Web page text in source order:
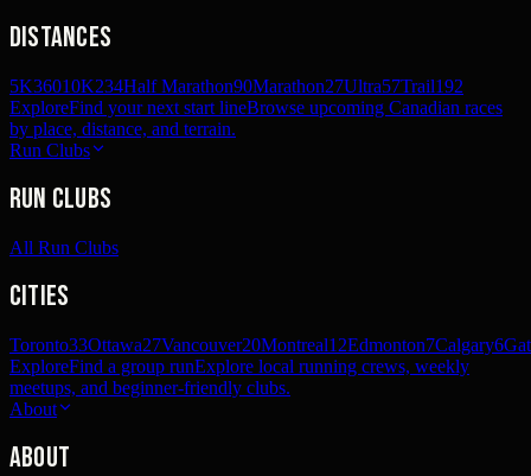
Distances
5K36010K234Half Marathon90Marathon27Ultra57Trail192
ExploreFind your next start lineBrowse upcoming Canadian races
by place, distance, and terrain.
Run Clubs
Run Clubs
All Run Clubs
Cities
Toronto33Ottawa27Vancouver20Montreal12Edmonton7Calgary6
ExploreFind a group runExplore local running crews, weekly
meetups, and beginner-friendly clubs.
About
About